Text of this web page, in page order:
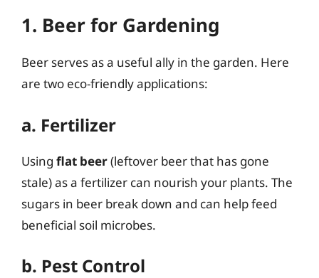
1. Beer for Gardening
Beer serves as a useful ally in the garden. Here
are two eco-friendly applications:
a. Fertilizer
Using flat beer(leftover beer that has gone
stale) as a fertilizer can nourish your plants. The
sugars in beer break down and can help feed
beneficial soil microbes.
b. Pest Control